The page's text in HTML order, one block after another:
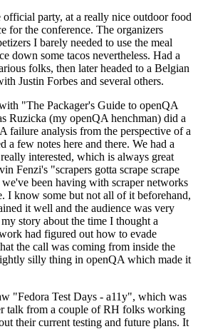
party, at a really nice outdoor food
for the conference. The organizers
I barely needed to use the meal
down some tacos nevertheless. Had a
folks, then later headed to a Belgian
Justin Forbes and several others.
"The Packager's Guide to openQA
Ruzicka (my openQA henchman) did a
failure analysis from the perspective of a
a few notes here and there. We had a
interested, which is always great
Fenzi's "scrapers gotta scrape scrape
been having with scraper networks
I know some but not all of it beforehand,
it well and the audience was very
story about the time I thought a
had figured out how to evade
the call was coming from inside the
silly thing in openQA which made it
"Fedora Test Days - a11y", which was
talk from a couple of RH folks working
their current testing and future plans. It